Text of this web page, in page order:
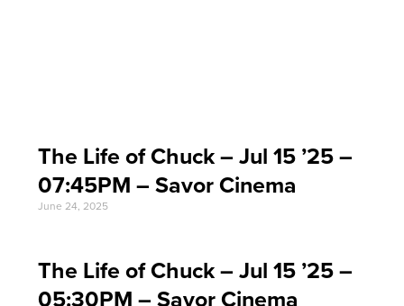
The Life of Chuck – Jul 15 ’25 –
07:45PM – Savor Cinema
June 24, 2025
The Life of Chuck – Jul 15 ’25 –
05:30PM – Savor Cinema